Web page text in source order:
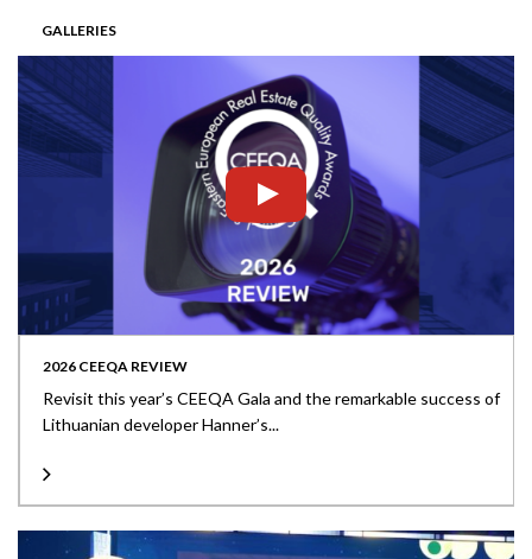
GALLERIES
2026 CEEQA REVIEW
Revisit this year’s CEEQA Gala and the remarkable success of
Lithuanian developer Hanner’s...